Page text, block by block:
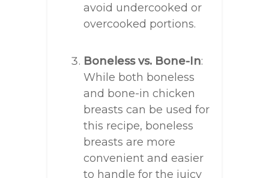
avoid undercooked or
overcooked portions.
Boneless vs. Bone-In:
While both boneless
and bone-in chicken
breasts can be used for
this recipe, boneless
breasts are more
convenient and easier
to handle for the juicy